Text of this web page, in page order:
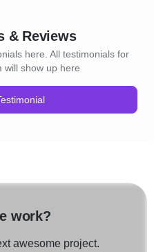
& Reviews
here. All testimonials for
will show up here
work?
awesome project.